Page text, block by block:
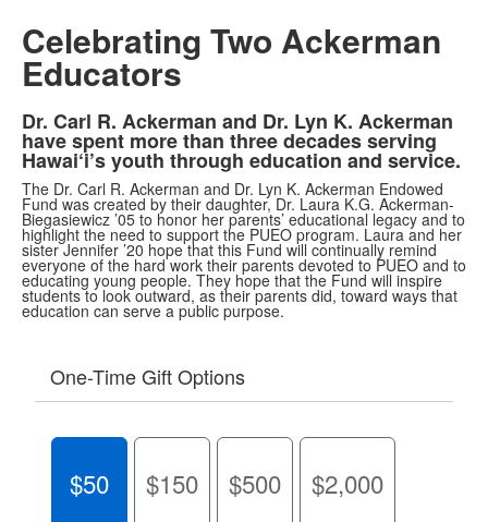
Celebrating Two Ackerman
Educators
Dr. Carl R. Ackerman and Dr. Lyn K. Ackerman
have spent more than three decades serving
Hawai‘i’s youth through education and service.
The Dr. Carl R. Ackerman and Dr. Lyn K. Ackerman Endowed
Fund was created by their daughter, Dr. Laura K.G. Ackerman-
Biegasiewicz ’05 to honor her parents’ educational legacy and to
highlight the need to support the PUEO program. Laura and her
sister Jennifer ’20 hope that this Fund will continually remind
everyone of the hard work their parents devoted to PUEO and to
educating young people. They hope that the Fund will inspire
students to look outward, as their parents did, toward ways that
education can serve a public purpose.
One-Time Gift Options
$50 $150 $500 $2,000